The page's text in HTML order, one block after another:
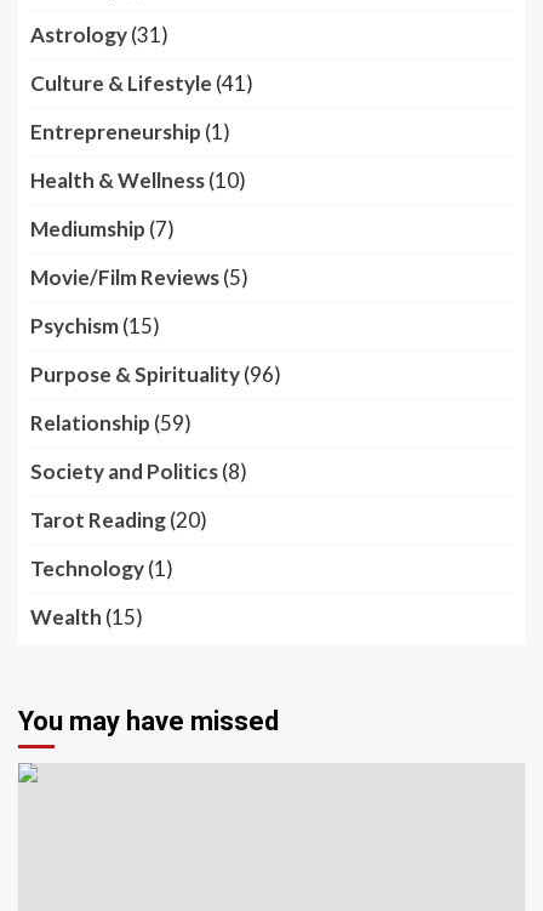
Astrology(31)
Culture & Lifestyle (41)
Entrepreneurship (1)
Health & Wellness(10)
Mediumship (7)
Movie/Film Reviews(5)
Psychism(15)
Purpose & Spirituality(96)
Relationship (59)
Society and Politics(8)
Tarot Reading(20)
Technology(1)
Wealth (15)
You may have missed